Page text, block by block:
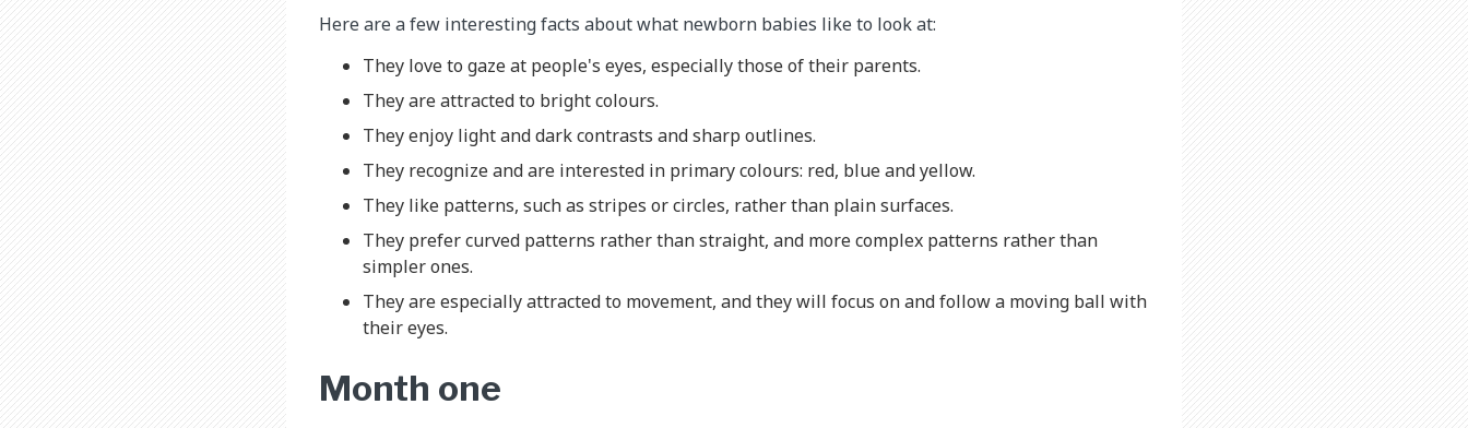
Here are a few interesting facts about what newborn babies like to look at:
They love to gaze at people's eyes, especially those of their parents.
They are attracted to bright colours.
They enjoy light and dark contrasts and sharp outlines.
They recognize and are interested in primary colours: red, blue and yellow.
They like patterns, such as stripes or circles, rather than plain surfaces.
They prefer curved patterns rather than straight, and more complex patterns rather than
simpler ones.
They are especially attracted to movement, and they will focus on and follow a moving ball with
their eyes.
Month one